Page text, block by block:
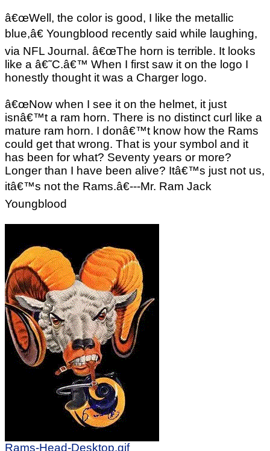
â€œWell, the color is good, I like the metallic
blue,â€ Youngblood recently said while laughing,
via NFL Journal. â€œThe horn is terrible. It looks
like a â€˜C.â€™ When I first saw it on the logo I
honestly thought it was a Charger logo.
â€œNow when I see it on the helmet, it just
isnâ€™t a ram horn. There is no distinct curl like a
mature ram horn. I donâ€™t know how the Rams
could get that wrong. That is your symbol and it
has been for what? Seventy years or more?
Longer than I have been alive? Itâ€™s just not us,
itâ€™s not the Rams.â€---Mr. Ram Jack
Youngblood
Rams-Head-Desktop.gif